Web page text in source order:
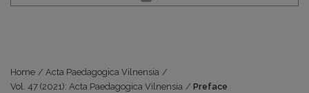
Home / Acta Paedagogica Vilnensia /
Vol. 47 (2021): Acta Paedagogica Vilnensia / Preface